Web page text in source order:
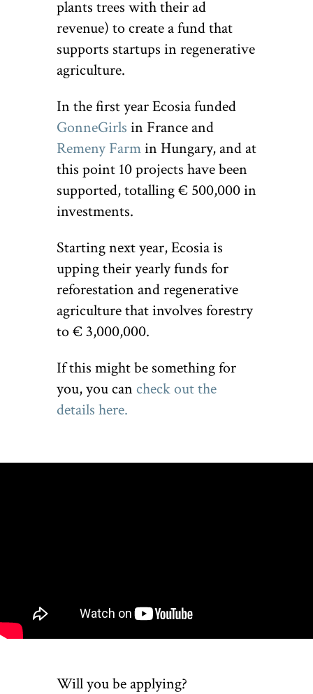
plants trees with their ad
revenue) to create a fund that
supports startups in regenerative
agriculture.
In the first year Ecosia funded
GonneGirls in France and
Remeny Farmin Hungary, and at
this point 10 projects have been
supported, totalling € 500,000 in
investments.
Starting next year, Ecosia is
upping their yearly funds for
reforestation and regenerative
agriculture that involves forestry
to € 3,000,000.
If this might be something for
you, you can check out the
details here.
Will you be applying?